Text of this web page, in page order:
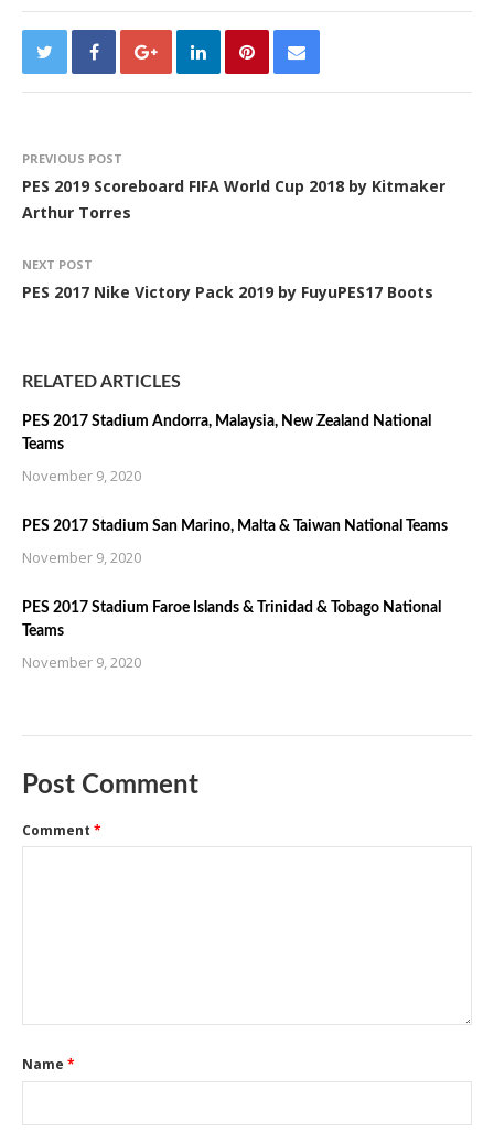
PREVIOUS POST
PES 2019 Scoreboard FIFA World Cup 2018 by Kitmaker
Arthur Torres
NEXT POST
PES 2017 Nike Victory Pack 2019 by FuyuPES17 Boots
RELATED ARTICLES
PES 2017 Stadium Andorra, Malaysia, New Zealand National
Teams
November 9, 2020
PES 2017 Stadium San Marino, Malta & Taiwan National Teams
November 9, 2020
PES 2017 Stadium Faroe Islands & Trinidad & Tobago National
Teams
November 9, 2020
Post Comment
Comment *
Name *